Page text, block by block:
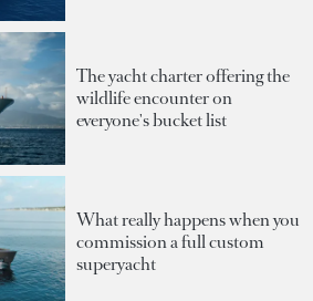
The yacht charter offering the
wildlife encounter on
everyone's bucket list
What really happens when you
commission a full custom
superyacht